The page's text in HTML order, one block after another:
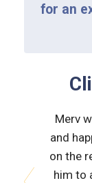
for an
Merv
and
on the
him to